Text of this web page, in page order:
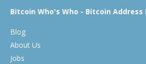
Bitcoin Who's Who - Bitcoin Address
Blog
About Us
Jobs